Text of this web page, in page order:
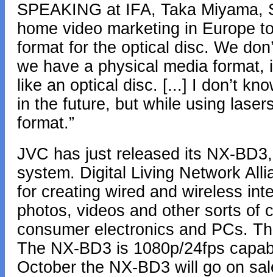
SPEAKING at IFA, Taka Miyama,
home video marketing in Europe
format for the optical disc. We
we have a physical media format,
like an optical disc. [...] I don’t
in the future, but while using
format.”
JVC has just released its NX-
system. Digital Living Network
for creating wired and wireless
photos, videos and other sorts of
consumer electronics and PCs.
The NX-BD3 is 1080p/24fps
October the NX-BD3 will go on